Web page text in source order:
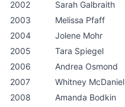
2002
Sarah Galbraith
2003
Melissa Pfaff
2004
Jolene Mohr
2005
Tara Spiegel
2006
Andrea Osmond
2007
Whitney McDaniel
2008
Amanda Bodkin